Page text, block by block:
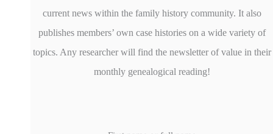
current news within the family history community. It also
publishes members’ own case histories on a wide variety of
topics. Any researcher will find the newsletter of value in their
monthly genealogical reading!